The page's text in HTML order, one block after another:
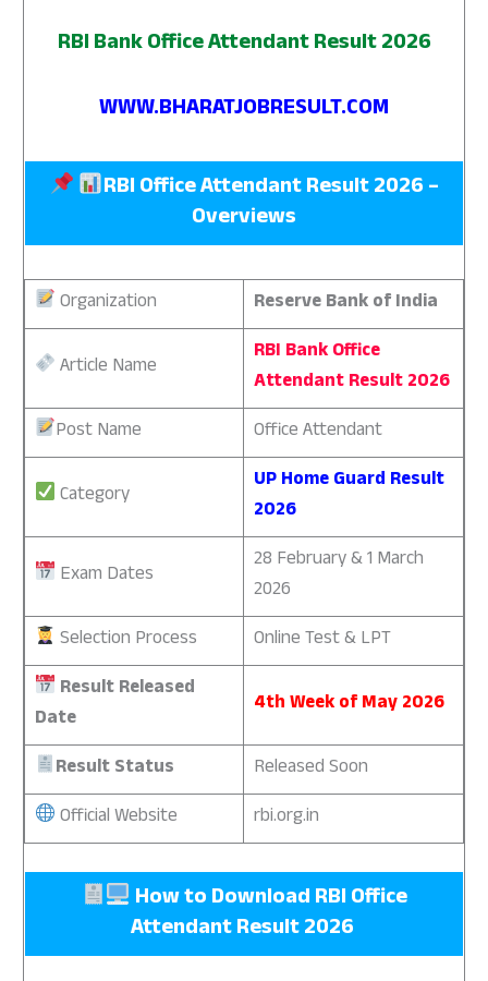
RBI Bank Office Attendant Result 2026
WWW.BHARATJOBRESULT.COM
RBI Office Attendant Result 2026 –
Overviews
Organization Reserve Bank of India
Article Name
RBI Bank Office
Attendant Result 2026
Post Name
Office Attendant
Category
UP Home Guard Result
2026
Exam Dates
28 February & 1 March
2026
Selection Process
Online Test & LPT
Result Released
Date
4th Week of May 2026
Result Status
Released Soon
Official Website
rbi.org.in
How to DownloadRBI Office
Attendant Result 2026